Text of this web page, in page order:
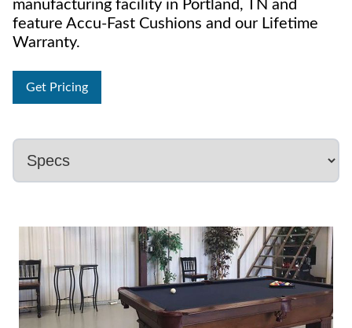
manufacturing facility in Portland, TN and
feature Accu-Fast Cushions and our Lifetime
Warranty.
Get Pricing